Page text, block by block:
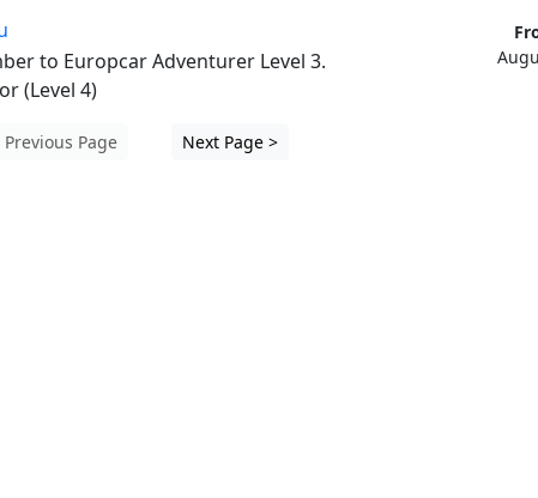
to Europcar Adventurer Level 3.
(Level 4)
Previous Page Next Page >